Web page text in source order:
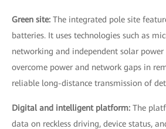
Green site: The integrated pole site
batteries. It uses technologies such as
networking and independent solar
overcome power and network gaps in
reliable long-distance transmission of
Digital and intelligent platform: The
data on reckless driving, device status,